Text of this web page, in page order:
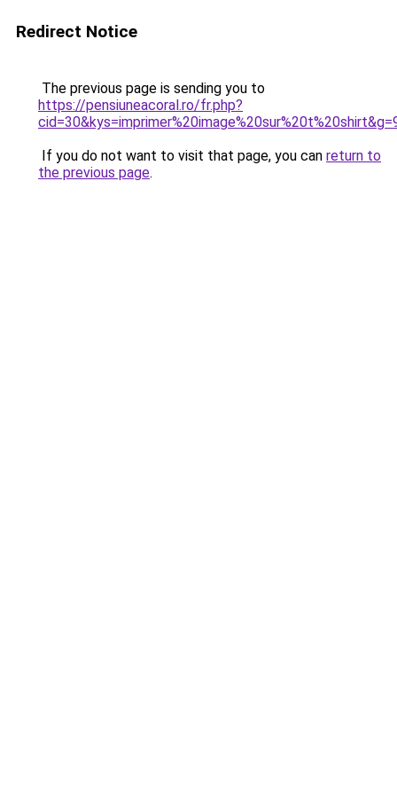
Redirect Notice
The previous page is sending you to
https://pensiuneacoral.ro/fr.php?
If you do not want to visit that page, you can return to
the previous page.